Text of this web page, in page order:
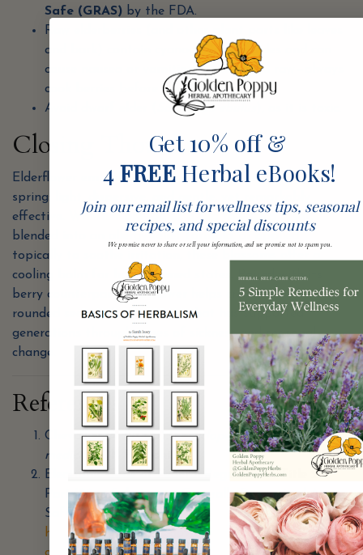
Safe (GRAS) by the FDA.
Raw elderberries (and other plant parts like leaves
and bark) contain cyanogenic glycosides and can
cause nausea or vomiting if consumed raw—always
cook berries before use.
Avoid dwarf elder (
Sambucus ebulus
Closing Thoughts
Elderflower embodies the airy, opening qualities of
spring: light, dispersive, and gentle, yet remarkably
effective. Whether brewed as a tea to ease a fever,
blended into an allergy-relief formula, or applied
topically to soothe irritation, these blossoms offer a
cooling balm for hot, inflamed states. Paired with its
berry counterpart, elderflower helps create a well-
rounded seasonal apothecary that has supported
generations through times of sickness and seasonal
change.
References
Chevallier, A. (2000).Encyclopedia of herbal
medicine. DK Publishing.
Electronic Code of Federal Regulations. Title 21.
Part 182 — Substances Generally Recognized As
Safe. Available at:
http://ecfr.gpoaccess.gov/cgi/t/text/text-idx?
Get 10% off &
4 FREEHerbal eBooks!
Join our email list for wellness tips, seasonal
recipes, and special discounts
We promise never to share or sell your information, and we promise not to spam you.